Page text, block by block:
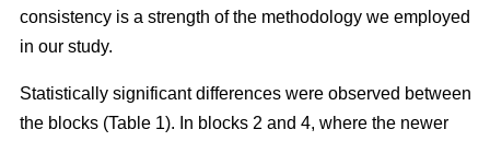
consistency is a strength of the methodology we employed
in our study.
Statistically significant differences were observed between
the blocks (Table 1). In blocks 2 and 4, where the newer